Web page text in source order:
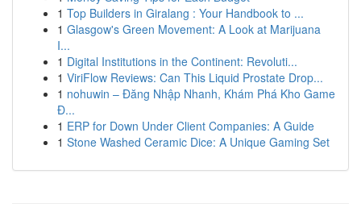
1 Top Builders in Giralang : Your Handbook to ...
1 Glasgow's Green Movement: A Look at Marijuana
I...
1 Digital Institutions in the Continent: Revoluti...
1 ViriFlow Reviews: Can This Liquid Prostate Drop...
1 nohuwin – Đăng Nhập Nhanh, Khám Phá Kho Game
Đ...
1 ERP for Down Under Client Companies: A Guide
1 Stone Washed Ceramic Dice: A Unique Gaming Set